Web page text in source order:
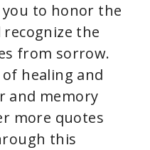
you to honor the
recognize the
from sorrow.
healing and
and memory
more quotes
this